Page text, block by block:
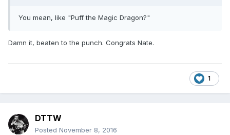
You mean, like "Puff the Magic Dragon?"
Damn it, beaten to the punch. Congrats Nate.
1
DTTW
Posted November 8, 2016